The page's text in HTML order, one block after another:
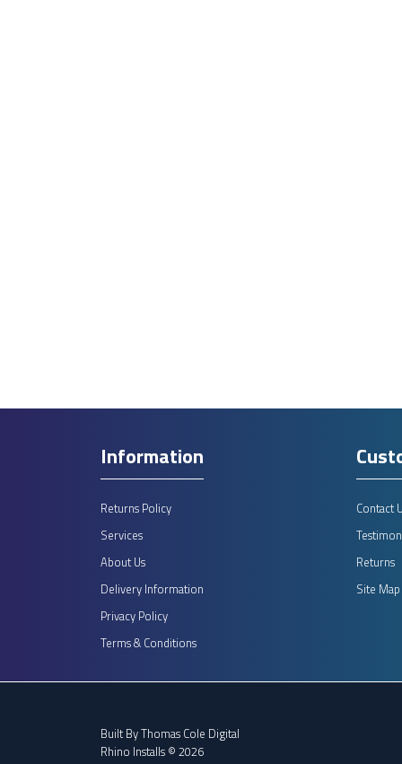
Information
Returns Policy
Services
About Us
Delivery Information
Privacy Policy
Terms & Conditions
Contact
Returns
Site Map
Built ByThomas Cole Digital
Rhino Installs © 2026